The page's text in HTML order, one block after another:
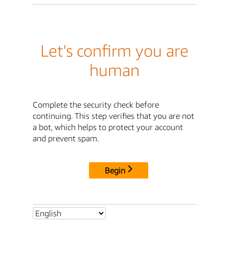
Let's confirm you are
human
Complete the security check before
continuing. This step verifies that you are not
a bot, which helps to protect your account
and prevent spam.
Begin